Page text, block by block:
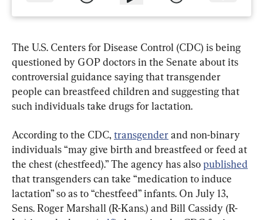
The U.S. Centers for Disease Control (CDC) is being
questioned by GOP doctors in the Senate about its
controversial guidance saying that transgender
people can breastfeed children and suggesting that
such individuals take drugs for lactation.
According to the CDC, transgender and non-binary
individuals “may give birth and breastfeed or feed at
the chest (chestfeed).” The agency has also published
that transgenders can take “medication to induce
lactation” so as to “chestfeed” infants. On July 13,
Sens. Roger Marshall (R-Kans.) and Bill Cassidy (R-